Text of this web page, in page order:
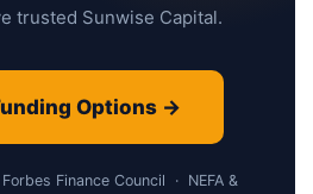
trusted Sunwise Capital.
Options →
Finance Council · NEFA &